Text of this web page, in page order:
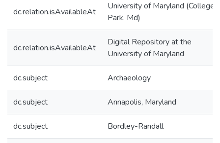
dc.relation.isAvailableAt
University of Maryland (College
Park, Md)
dc.relation.isAvailableAt
Digital Repository at the
University of Maryland
dc.subject Archaeology
dc.subject Annapolis, Maryland
dc.subject Bordley-Randall